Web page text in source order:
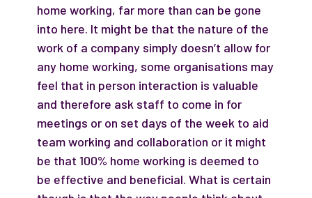
home working, far more than can be gone
into here. It might be that the nature of the
work of a company simply doesn’t allow for
any home working, some organisations may
feel that in person interaction is valuable
and therefore ask staff to come in for
meetings or on set days of the week to aid
team working and collaboration or it might
be that 100% home working is deemed to
be effective and beneficial. What is certain